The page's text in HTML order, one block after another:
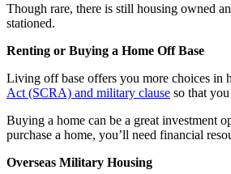
Though rare, there is still housing owned
stationed.
Renting or Buying a Home Off Base
Living off base offers you more choices in
Act (SCRA) and military clause so that
Buying a home can be a great investment
purchase a home, you’ll need financial
Overseas Military Housing